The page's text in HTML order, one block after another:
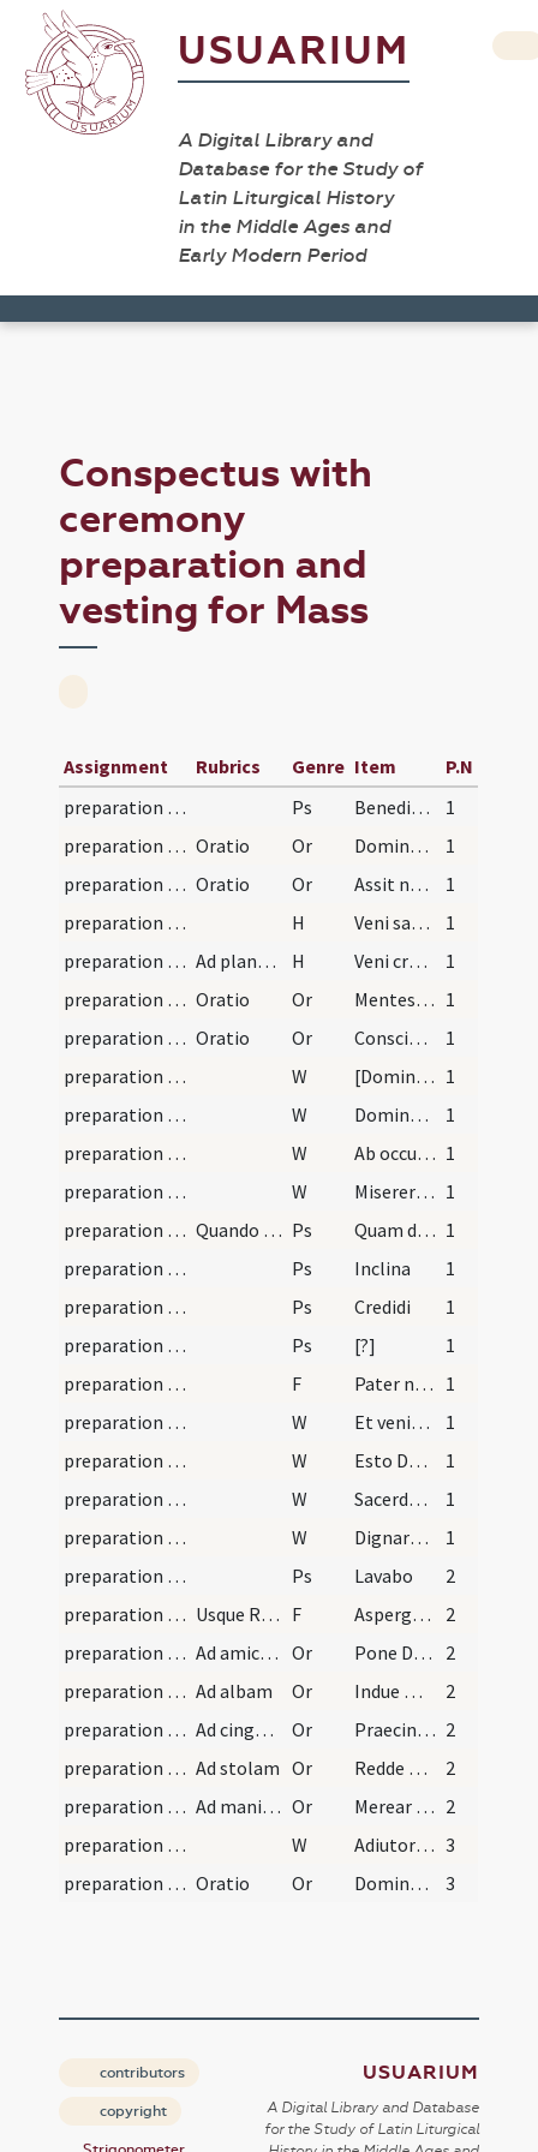
USUARIUM
A Digital Library and
Database for the Study of
Latin Liturgical History
in the Middle Ages and
Early Modern Period
Conspectus with
ceremony
preparation and
vesting for Mass
Assignment Rubrics Genre Item
P.N
preparation and vesting for Mass/psalmody/2
Ps Benedixisti
1
preparation and vesting for Mass/vesting/4 Oratio Or Domine Iesu Christe
1
preparation and vesting for Mass/vesting/3 Oratio Or Assit nobis Domine quaesumus virtus Spiritus Sancti
1
preparation and vesting for Mass/vesting/2
H Veni sancte Spiritus
1
preparation and vesting for Mass/vesting/1
Ad planetam H Veni creator
1
preparation and vesting for Mass/psalmody/2 Oratio Or Mentes nostras quaesumus Domine Paraclitus 1
preparation and vesting for Mass/psalmody/1 Oratio Or Conscientias nostras quaesumus Domine visitando purifica
1
preparation and vesting for Mass/psalmody/8
W [Dominus vobiscum] 1
preparation and vesting for Mass/psalmody/7
W Domine exaudi
1
preparation and vesting for Mass/psalmody/6
W Ab occultis meis 1
preparation and vesting for Mass/psalmody/4
W Miserere nostri Domine 1
preparation and vesting for Mass/psalmody/1
Quando induit se sacerdos ad missam Ps Quam dilecta 1
preparation and vesting for Mass/psalmody/3
Ps Inclina
1
preparation and vesting for Mass/psalmody/4
Ps Credidi
1
preparation and vesting for Mass/psalmody/5
Ps [?]
1
preparation and vesting for Mass/psalmody
F Pater noster 1
preparation and vesting for Mass/psalmody/1
W Et veniat super nos
1
preparation and vesting for Mass/psalmody/2
W Esto Domine
1
preparation and vesting for Mass/psalmody/3
W Sacerdotes tui
1
preparation and vesting for Mass/psalmody/5
W Dignare Domine
1
preparation and vesting for Mass/vesting
Ps Lavabo
2
preparation and vesting for Mass/vesting
Usque Redde mihi F Asperges me
2
preparation and vesting for Mass/vesting/1
Ad amictum Or Pone Domine galeam salutis
2
preparation and vesting for Mass/vesting/2 Ad albam Or Indue me Domine vestimento salutis
2
preparation and vesting for Mass/vesting/3
Ad cingulum Or Praecinge Domine cingulo fidei 2
preparation and vesting for Mass/vesting/4 Ad stolam Or Redde mihi Domine obsecro
2
preparation and vesting for Mass/vesting/5
Ad manipulum Or Merear precor Domine manipulum 2
preparation and vesting for Mass/vesting
W Adiutorium 3
preparation and vesting for Mass/vesting Oratio Or Domine Iesu Christe qui dixisti iugum meum 3
contributors
copyright
USUARIUM
A Digital Library and Database
for the Study of Latin Liturgical